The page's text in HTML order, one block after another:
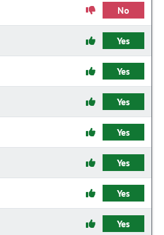
No
Yes
Yes
Yes
Yes
Yes
Yes
Yes